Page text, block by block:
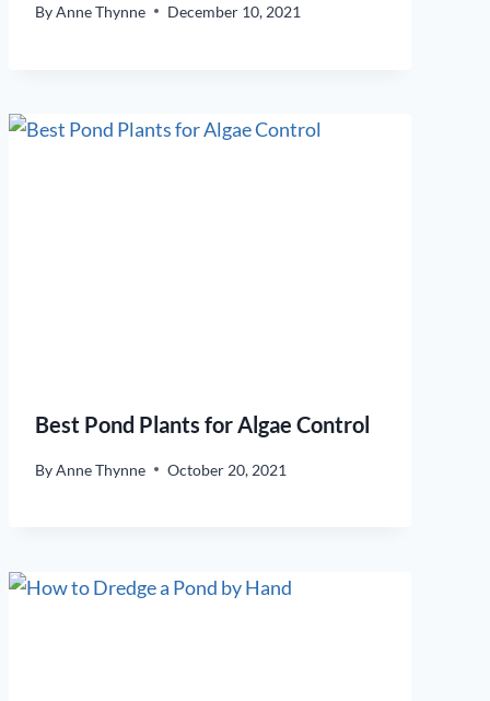
ByAnne Thynne December 10, 2021
Best Pond Plants for Algae Control
ByAnne Thynne October 20, 2021